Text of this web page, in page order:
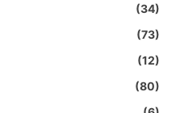
(34)
(73)
(12)
(80)